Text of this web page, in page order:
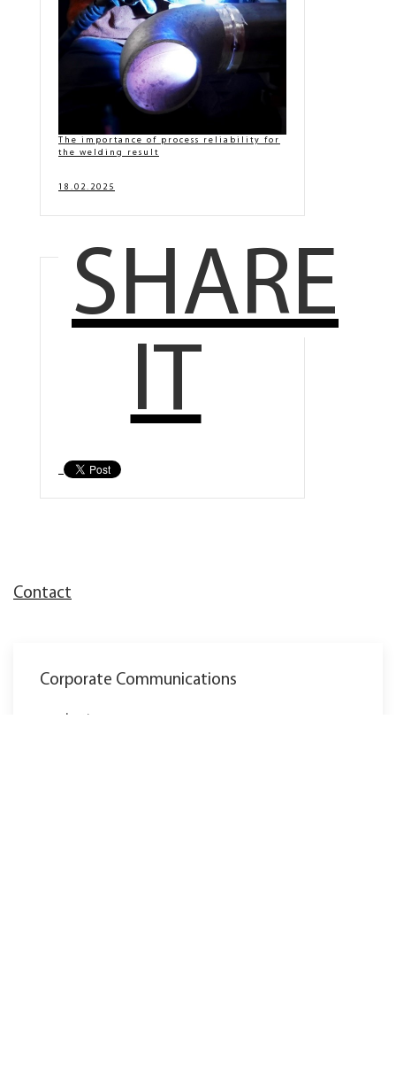
The importance of process reliability for
the welding result
18.02.2025
SHARE
IT
Contact
Corporate Communications